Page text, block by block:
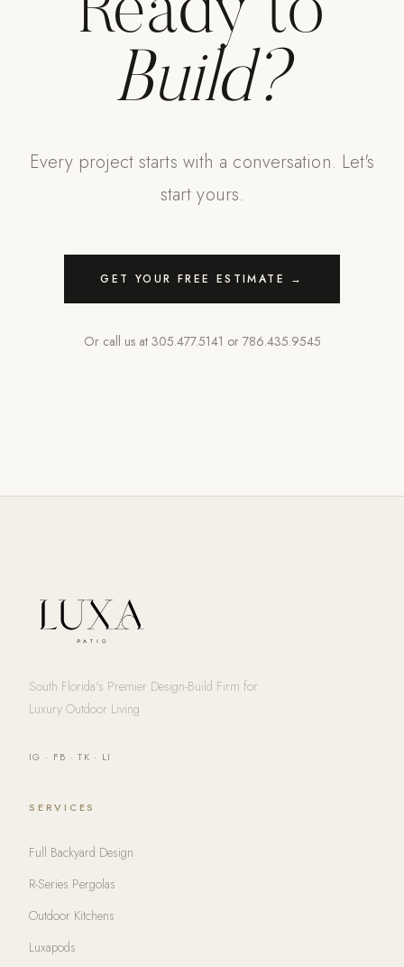
Ready to
Build?
Every project starts with a conversation. Let's
start yours.
GET YOUR FREE ESTIMATE →
Or call us at 305.477.5141 or 786.435.9545
South Florida's Premier Design-Build Firm for
Luxury Outdoor Living
IG · FB ·TK · LI
SERVICES
Full Backyard Design
R-Series Pergolas
Outdoor Kitchens
Luxapods